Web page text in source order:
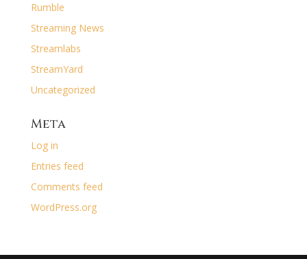
Rumble
Streaming News
Streamlabs
StreamYard
Uncategorized
Meta
Log in
Entries feed
Comments feed
WordPress.org